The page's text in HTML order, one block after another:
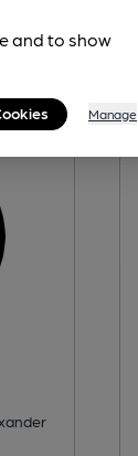
and to show
Manage